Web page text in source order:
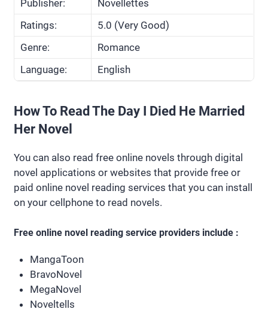
Publisher:
Novellettes
Ratings:
5.0 (Very Good)
Genre:
Romance
Language:
English
How To Read The Day I Died He Married
Her Novel
You can also read free online novels through digital
novel applications or websites that provide free or
paid online novel reading services that you can install
on your cellphone to read novels.
Free online novel reading service providers include :
MangaToon
BravoNovel
MegaNovel
Noveltells